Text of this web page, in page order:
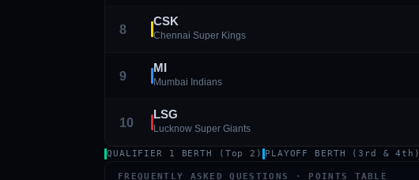
8
CSK
Chennai Super Kings
9
MI
Mumbai Indians
10
LSG
Lucknow Super Giants
QUALIFIER 1 BERTH (Top 2) PLAYOFF BERTH (3rd & 4th)
FREQUENTLY ASKED QUESTIONS · POINTS TABLE